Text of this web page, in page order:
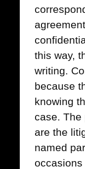
this way,
writing.
because
knowing
case. The
are the
named